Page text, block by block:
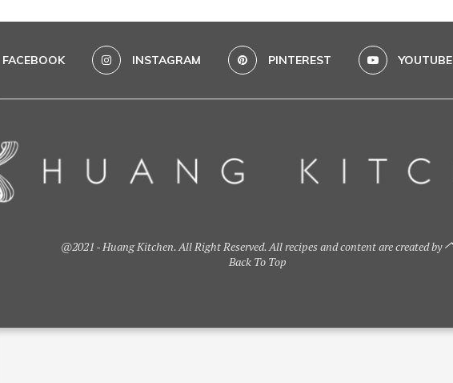
FACEBOOK INSTAGRAM PINTEREST YOUTUBE
@2021 - Huang Kitchen. All Right Reserved. All recipes and content are created by
Back To Top